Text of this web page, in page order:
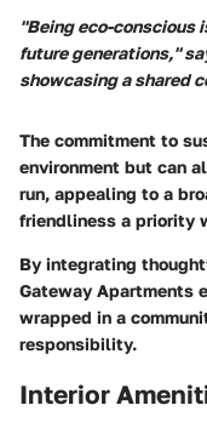
"Being eco-conscious
future generations,"
showcasing a shared
The commitment to
environment but can
run, appealing to a
friendliness a priority
By integrating
Gateway Apartments
wrapped in a
responsibility.
Interior